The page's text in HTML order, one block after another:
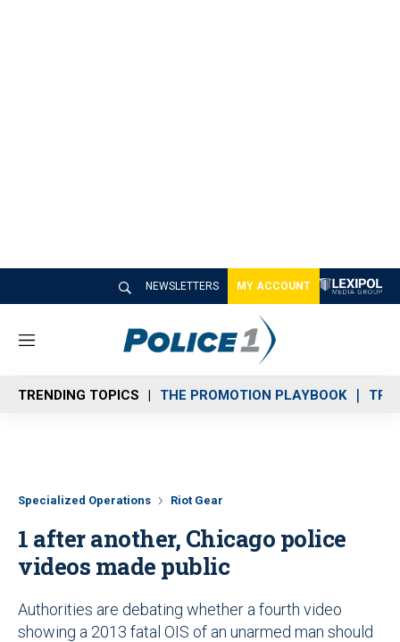
NEWSLETTERS MY ACCOUNT
M
n
u
TRENDING TOPICS THE PROMOTION PLAYBOOK
Specialized Operations Riot Gear
1 after another, Chicago police
videos made public
Authorities are debating whether a fourth video
showing a 2013 fatal OIS of an unarmed man should